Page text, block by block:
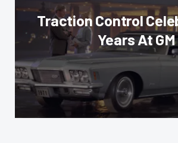
Traction Control
Years At GM